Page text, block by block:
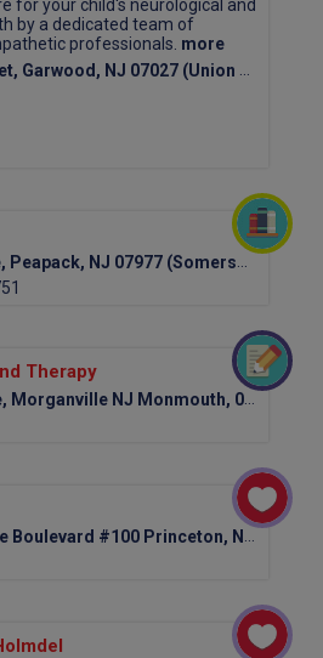
for your child's neurological and
by a dedicated team of
professionals. more
NJ 07027 (Union County)
NJ 07977 (Somerset County)
Therapy
NJ Monmouth, 07751
#100 Princeton, NJ 08540